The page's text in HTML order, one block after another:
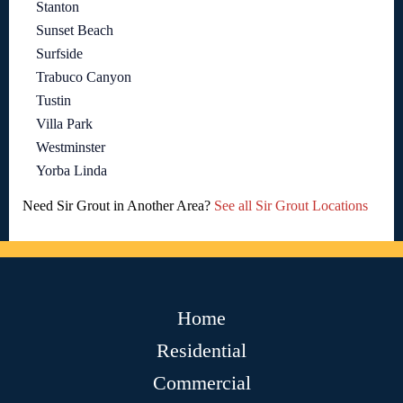
Stanton
Sunset Beach
Surfside
Trabuco Canyon
Tustin
Villa Park
Westminster
Yorba Linda
Need Sir Grout in Another Area? See all Sir Grout Locations
Home
Residential
Commercial